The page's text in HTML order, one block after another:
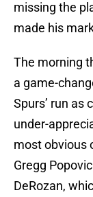
missing the
made his
The morning
a game-
Spurs’ run as
under-
most obvious
Gregg
DeRozan,